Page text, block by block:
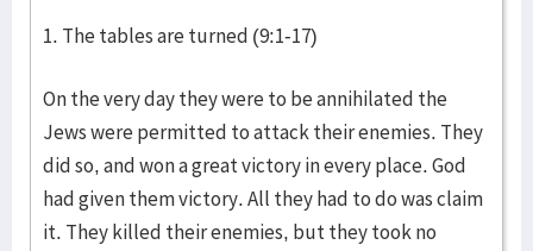
1. The tables are turned (9:1-17)
On the very day they were to be annihilated the
Jews were permitted to attack their enemies. They
did so, and won a great victory in every place. God
had given them victory. All they had to do was claim
it. They killed their enemies, but they took no